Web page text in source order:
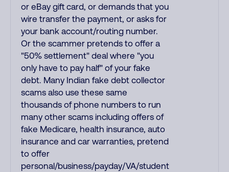
or eBay gift card, or demands that you
wire transfer the payment, or asks for
your bank account/routing number.
Or the scammer pretends to offer a
"50% settlement" deal where "you
only have to pay half" of your fake
debt. Many Indian fake debt collector
scams also use these same
thousands of phone numbers to run
many other scams including offers of
fake Medicare, health insurance, auto
insurance and car warranties, pretend
to offer
personal/business/payday/VA/student